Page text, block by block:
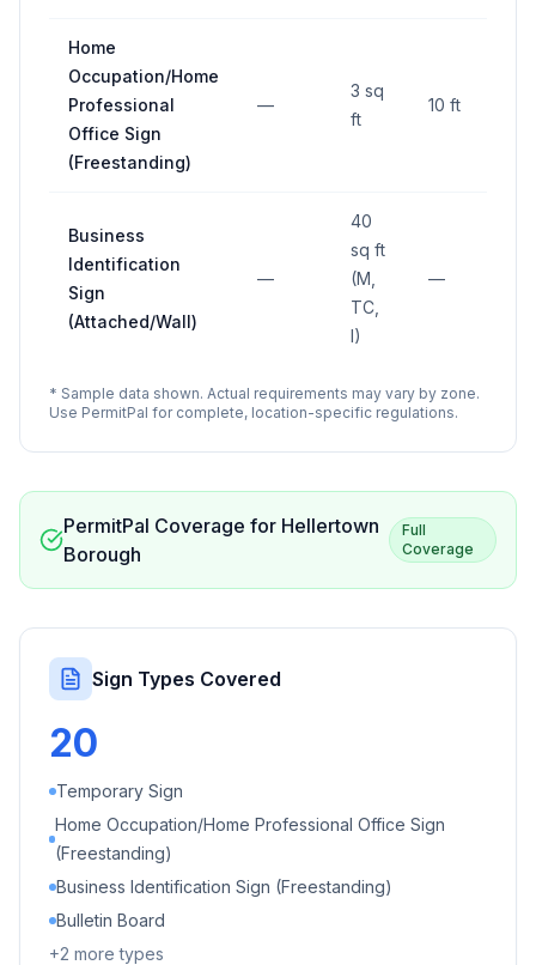
Home
Occupation/Home
Professional
Office Sign
(Freestanding)
—
3 sq
ft
10 ft
Business
Identification
Sign
(Attached/Wall)
—
40
sq ft
(M,
TC,
I)
—
* Sample data shown. Actual requirements may vary by zone.
Use PermitPal for complete, location-specific regulations.
PermitPal Coverage for Hellertown
Borough
Full
Coverage
Sign Types Covered
20
Temporary Sign
Home Occupation/Home Professional Office Sign
(Freestanding)
Business Identification Sign (Freestanding)
Bulletin Board
+2 more types